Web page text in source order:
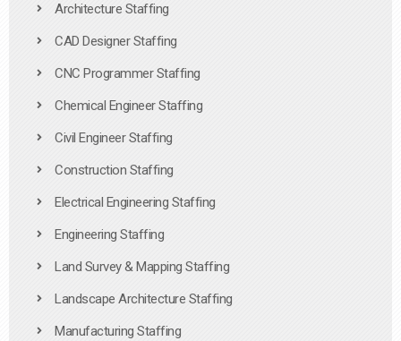
Architecture Staffing
CAD Designer Staffing
CNC Programmer Staffing
Chemical Engineer Staffing
Civil Engineer Staffing
Construction Staffing
Electrical Engineering Staffing
Engineering Staffing
Land Survey & Mapping Staffing
Landscape Architecture Staffing
Manufacturing Staffing